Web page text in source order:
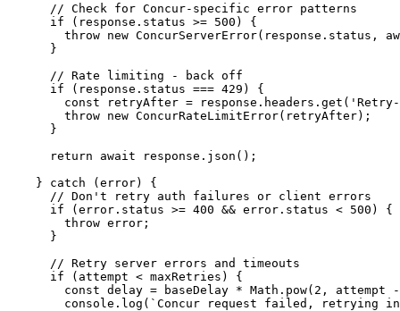
      // Check for Concur-specific error patterns
      if (response.status >= 500) {
throw new ConcurServerError(response.status,
      }
      // Rate limiting - back off
      if (response.status === 429) {
const retryAfter =
        throw new ConcurRateLimitError(retryAfter);
      }
      return await response.json();
    } catch (error) {
      // Don't retry auth failures or client errors
      if (error.status >= 400 && error.status < 500) {
        throw error;
      }
      // Retry server errors and timeouts
      if (attempt < maxRetries) {
const delay = baseDelay * Math.pow(2, attempt
console.log(`Concur request failed, retrying